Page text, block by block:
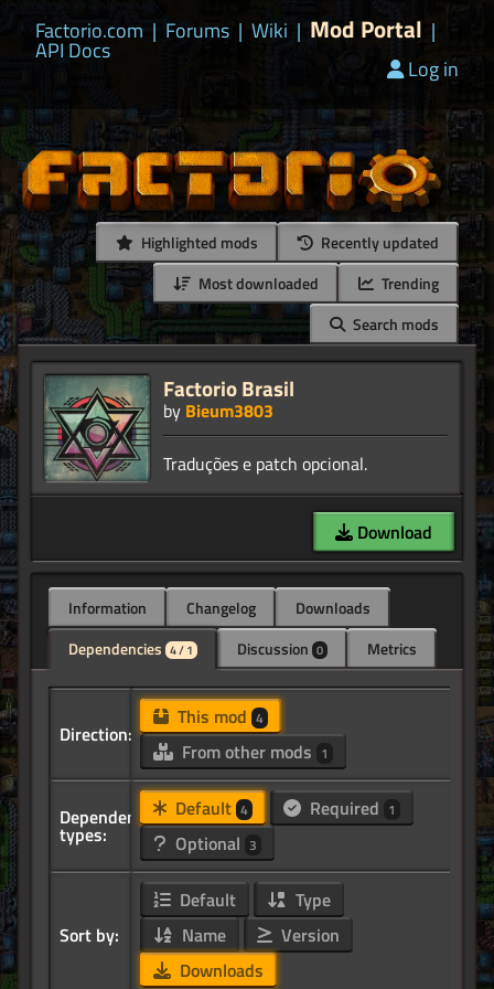
Factorio.com | Forums | Wiki | Mod Portal |
API Docs
Log in
Highlighted mods
Recently updated
Most downloaded
Trending
Search mods
Factorio Brasil
by Bieum3803
Download
Information Changelog
Downloads
Dependencies 4 / 1 Discussion 0 Metrics
Direction:
This mod 4
From other mods 1
Dependency
types:
Default 4 Required 1
Optional 3
Sort by:
Default
Type
Name
Version
Downloads